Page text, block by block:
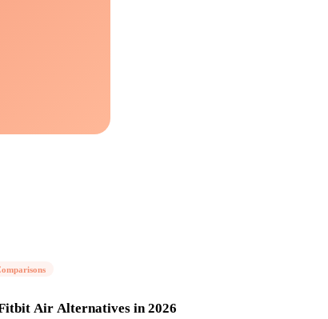
Air Alternatives in 2026